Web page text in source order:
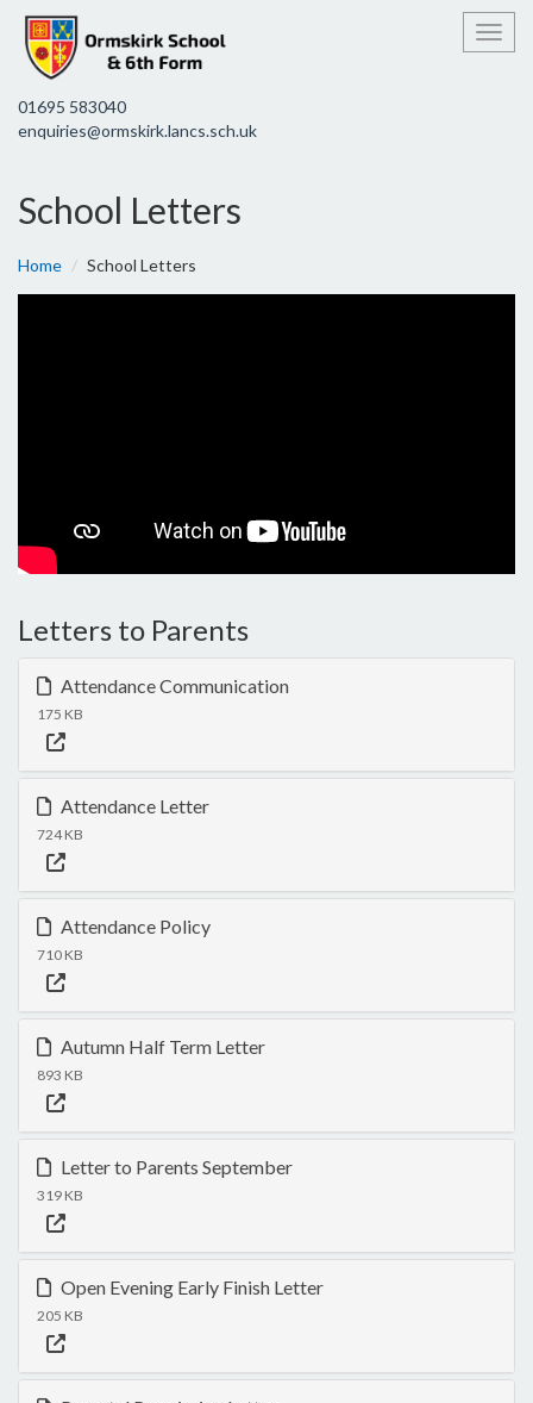
01695 583040
enquiries@ormskirk.lancs.sch.uk
School Letters
Home School Letters
Letters to Parents
Attendance Communication
175 KB
Attendance Letter
724 KB
Attendance Policy
710 KB
Autumn Half Term Letter
893 KB
Letter to Parents September
319 KB
Open Evening Early Finish Letter
205 KB